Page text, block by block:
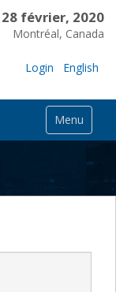
février, 2020
Montréal, Canada
Login English
Menu